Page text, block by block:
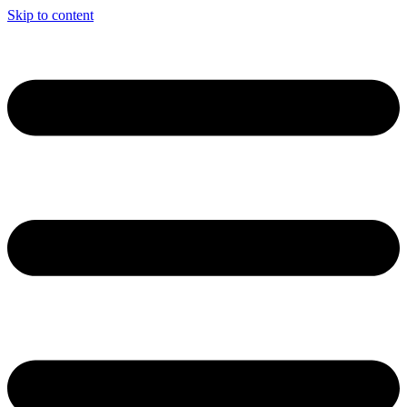
Skip to content